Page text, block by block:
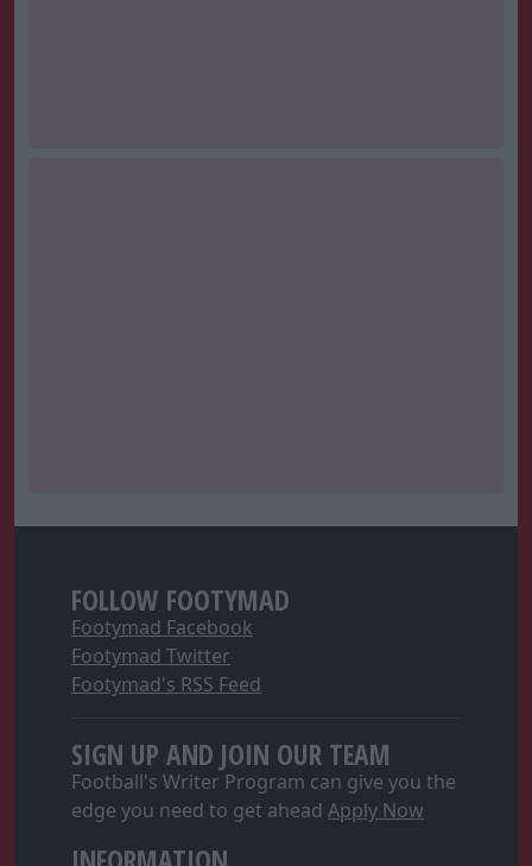
FOLLOW FOOTYMAD
Footymad Facebook
Footymad Twitter
Footymad's RSS Feed
SIGN UP AND JOIN OUR TEAM
Football's Writer Program can give you the
edge you need to get ahead Apply Now